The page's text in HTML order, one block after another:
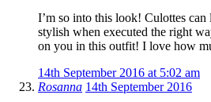
I’m so into this look! Culottes can
stylish when executed the right
on you in this outfit! I love how
14th September 2016 at 5:02 am
Rosanna 14th September 2016